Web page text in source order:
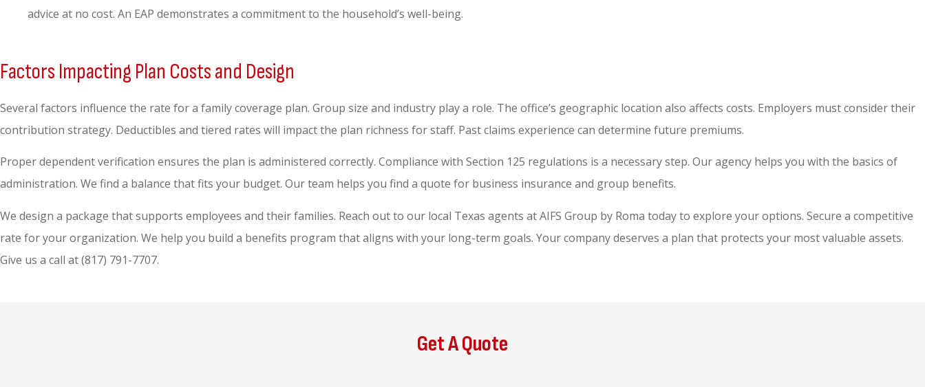
advice at no cost. An EAP demonstrates a commitment to the household’s well-being.
Factors Impacting Plan Costs and Design
Several factors influence the rate for a family coverage plan. Group size and industry play a role. The office’s geographic location also affects costs. Employers must consider their
contribution strategy. Deductibles and tiered rates will impact the plan richness for staff. Past claims experience can determine future premiums.
Proper dependent verification ensures the plan is administered correctly. Compliance with Section 125 regulations is a necessary step. Our agency helps you with the basics of
administration. We find a balance that fits your budget. Our team helps you find a quote for business insurance and group benefits.
We design a package that supports employees and their families. Reach out to our local Texas agents at AIFS Group by Roma today to explore your options. Secure a competitive
rate for your organization. We help you build a benefits program that aligns with your long-term goals. Your company deserves a plan that protects your most valuable assets.
Give us a call at(817) 791-7707.
Get A Quote